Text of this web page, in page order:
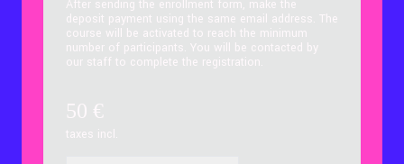
After sending the enrollment form, make the
deposit payment using the same email address. The
course will be activated to reach the minimum
number of participants. You will be contacted by
our staff to complete the registration.
50 €
taxes incl.